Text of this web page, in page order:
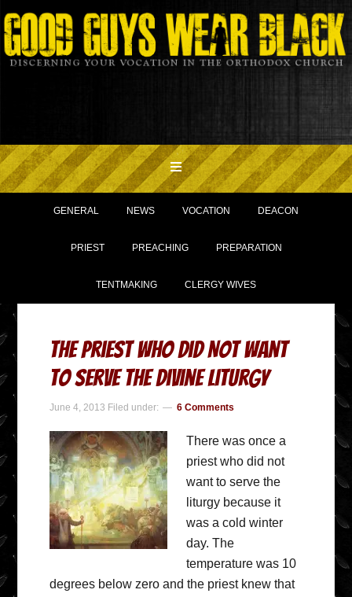
GENERAL NEWS VOCATION DEACON
PRIEST PREACHING PREPARATION
TENTMAKING CLERGY WIVES
The Priest Who Did Not Want
To Serve The Divine Liturgy
June 4, 2013 Filed under: 6 Comments
There was once a
priest who did not
want to serve the
liturgy because it
was a cold winter
day. The
temperature was 10
degrees below zero and the priest knew that